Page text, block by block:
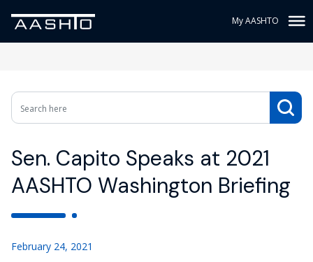
My AASHTO
Sen. Capito Speaks at 2021
AASHTO Washington Briefing
February 24, 2021